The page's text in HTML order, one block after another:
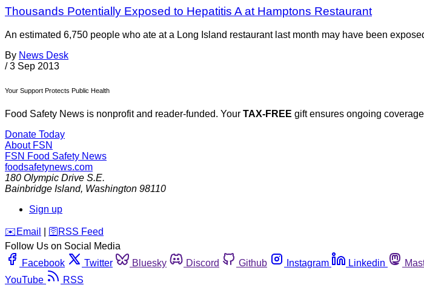
Thousands Potentially Exposed to Hepatitis A at Hamptons Restaurant
An estimated 6,750 people who ate at a Long Island restaurant last month may have been
By News Desk
/ 3 Sep 2013
Your Support Protects Public Health
Food Safety News is nonprofit and reader-funded. Your TAX-FREE gift ensures ongoing
Donate Today
About FSN
FSN Food Safety News
foodsafetynews.com
180 Olympic Drive S.E.
Bainbridge Island, Washington 98110
Sign up
️✉️ Email 🛜 RSS Feed
Follow Us on Social Media
Facebook
Twitter Bluesky Discord Github Instagram Linkedin
YouTube
RSS